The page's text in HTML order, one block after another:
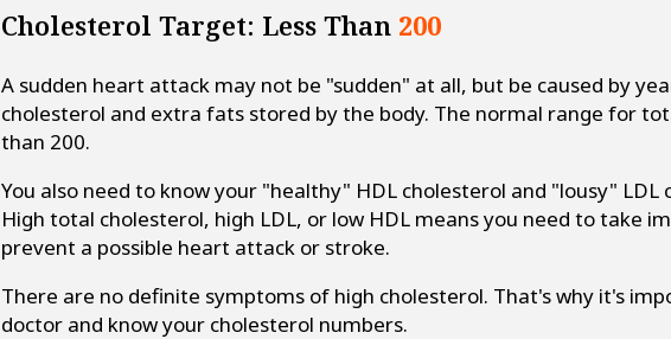
Cholesterol Target: Less Than 200
A sudden heart attack may not be "sudden" at all, but be caused by
cholesterol and extra fats stored by the body. The normal range for
than 200.
You also need to know your "healthy" HDL cholesterol and "lousy" LDL
High total cholesterol, high LDL, or low HDL means you need to take
prevent a possible heart attack or stroke.
There are no definite symptoms of high cholesterol. That's why it's
doctor and know your cholesterol numbers.